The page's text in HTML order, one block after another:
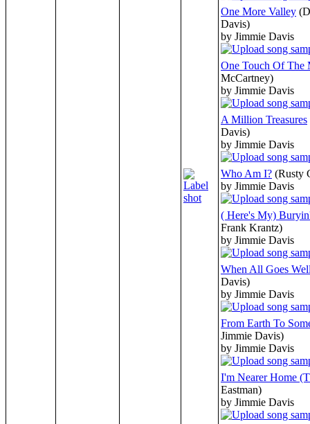
One More Valley
Davis)
by Jimmie Davis
One Touch Of The
McCartney)
by Jimmie Davis
A Million Treasures
Davis)
by Jimmie Davis
Who Am I? (Rusty
by Jimmie Davis
( Here's My)
Frank Krantz)
by Jimmie Davis
When All Goes
Davis)
by Jimmie Davis
From Earth To
Jimmie Davis)
by Jimmie Davis
I'm Nearer Home
Eastman)
by Jimmie Davis